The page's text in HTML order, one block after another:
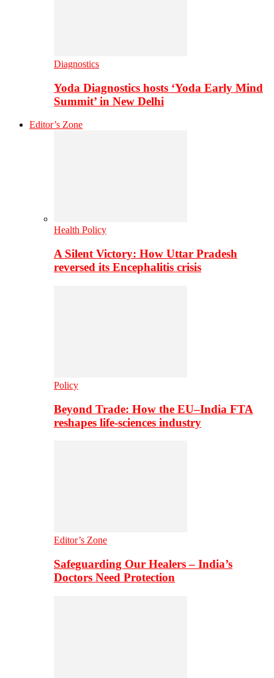
Diagnostics
Yoda Diagnostics hosts ‘Yoda Early Mind
Summit’ in New Delhi
Editor’s Zone
Health Policy
A Silent Victory: How Uttar Pradesh
reversed its Encephalitis crisis
Policy
Beyond Trade: How the EU–India FTA
reshapes life-sciences industry
Editor’s Zone
Safeguarding Our Healers – India’s
Doctors Need Protection